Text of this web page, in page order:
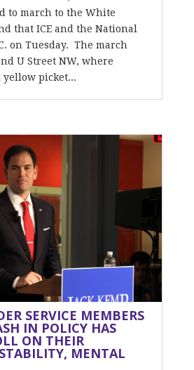
to march to the White
that ICE and the National
on Tuesday. The march
U Street NW, where
picket...
SERVICE MEMBERS
IN POLICY HAS
ON THEIR
MENTAL